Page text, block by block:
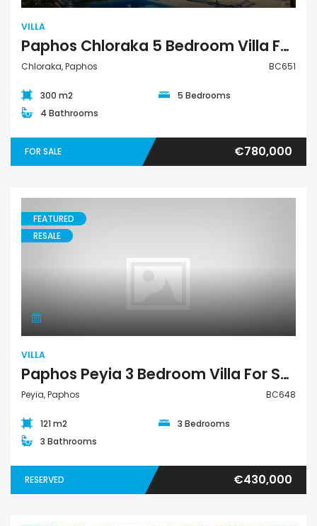
VILLA
Paphos Chloraka 5 Bedroom Villa For Sale BC651
Chloraka, Paphos BC651
300 m2
5 Bedrooms
4 Bathrooms
FOR SALE €780,000
FEATURED
RESALE
VILLA
Paphos Peyia 3 Bedroom Villa For Sale BC648
Peyia, Paphos BC648
121 m2
3 Bedrooms
3 Bathrooms
RESERVED €430,000